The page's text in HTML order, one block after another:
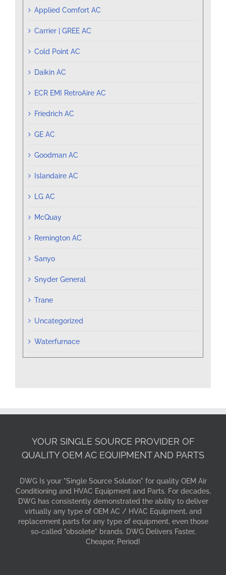
Applied Comfort AC
Carrier | GREE AC
Cold Point AC
Daikin AC
ECR EMI RetroAire AC
Friedrich AC
GE AC
Goodman AC
Islandaire AC
LG AC
McQuay
Remington AC
Sanyo
Snyder General
Trane
Uncategorized
Waterfurnace
YOUR SINGLE SOURCE PROVIDER OF
QUALITY OEM AC EQUIPMENT AND PARTS
DWG Is your "Single Source Solution" for quality OEM Air
Conditioning and HVAC Equipment and Parts. For decades,
DWG has consistently demonstrated the ability to deliver
virtually any type of OEM AC / HVAC Equipment, and
replacement parts for any type of equipment, even those
so-called "obsolete" brands. DWG Delivers Faster,
Cheaper, Period!